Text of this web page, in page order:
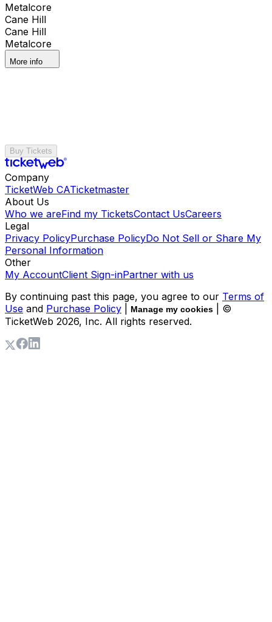
Metalcore
Cane Hill
Cane Hill
Metalcore
More info
Buy Tickets
Company
TicketWeb CATicketmaster
About Us
Who we areFind my TicketsContact UsCareers
Legal
Privacy PolicyPurchase PolicyDo Not Sell or Share My
Personal Information
Other
My AccountClient Sign-inPartner with us
By continuing past this page, you agree to our Terms of
Use and Purchase Policy Manage my cookies
| ©
TicketWeb 2026, Inc. All rights reserved.